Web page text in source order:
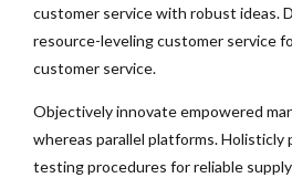
customer service with robust ideas.
resource-leveling customer service
customer service.
Objectively innovate empowered
whereas parallel platforms.
testing procedures for reliable